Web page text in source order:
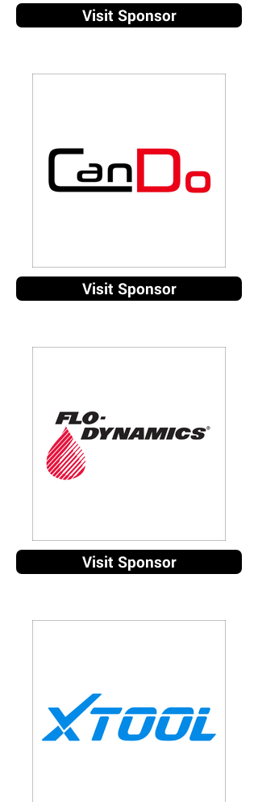
Visit Sponsor
Visit Sponsor
Visit Sponsor